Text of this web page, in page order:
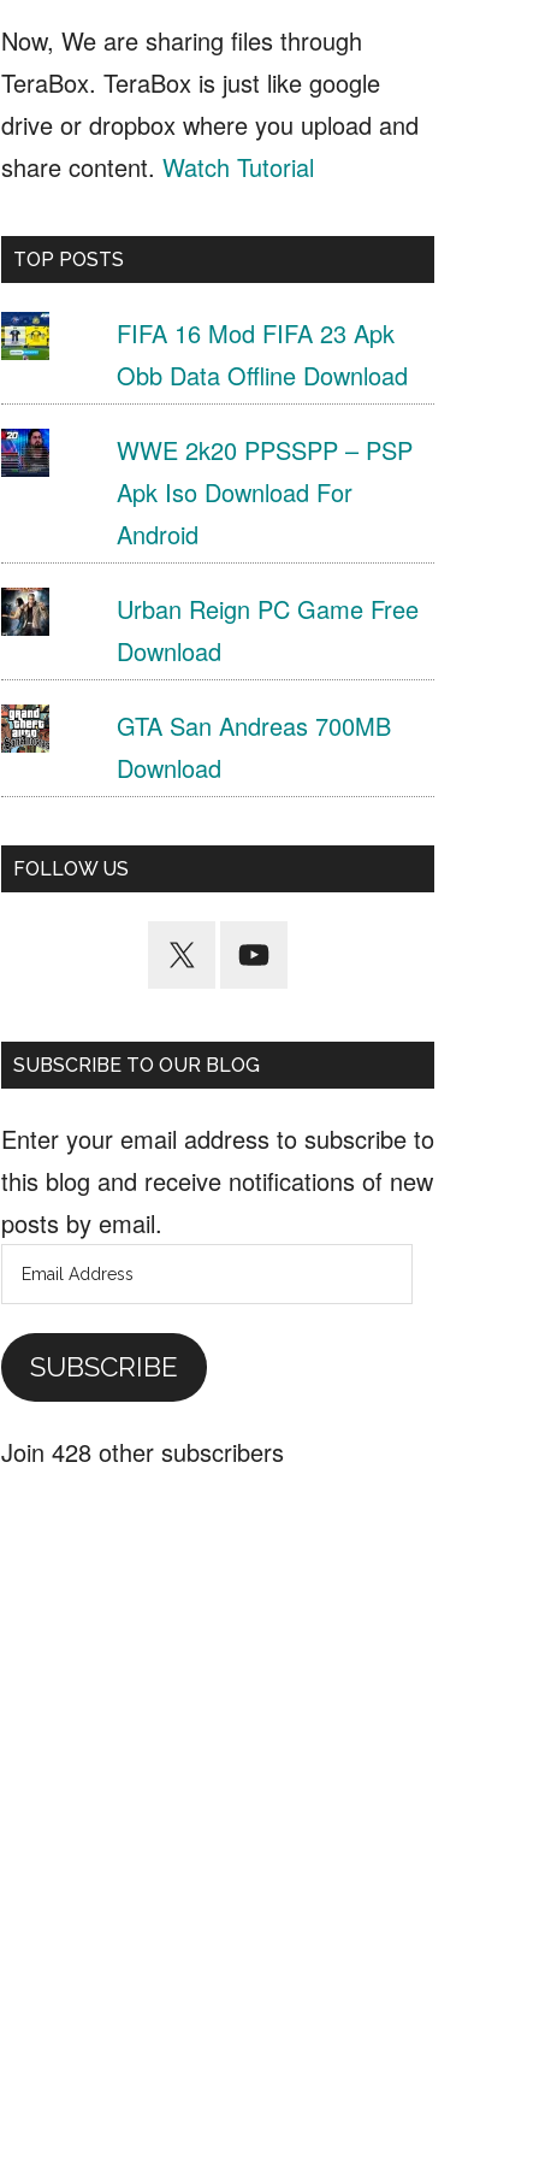
Now, We are sharing files through
TeraBox. TeraBox is just like google
drive or dropbox where you upload and
share content. Watch Tutorial
TOP POSTS
FIFA 16 Mod FIFA 23 Apk
Obb Data Offline Download
WWE 2k20 PPSSPP – PSP
Apk Iso Download For
Android
Urban Reign PC Game Free
Download
GTA San Andreas 700MB
Download
FOLLOW US
SUBSCRIBE TO OUR BLOG
Enter your email address to subscribe to
this blog and receive notifications of new
posts by email.
Email
Address
SUBSCRIBE
Join 428 other subscribers